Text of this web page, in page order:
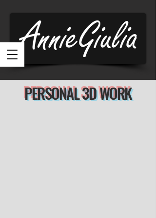
PERSONAL 3D WORK